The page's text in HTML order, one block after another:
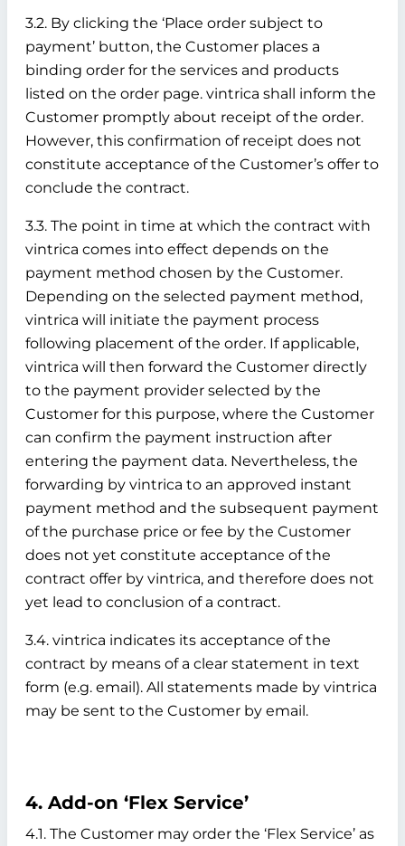
3.2. By clicking the ‘Place order subject to
payment’ button, the Customer places a
binding order for the services and products
listed on the order page. vintrica shall inform the
Customer promptly about receipt of the order.
However, this confirmation of receipt does not
constitute acceptance of the Customer’s offer to
conclude the contract.
3.3. The point in time at which the contract with
vintrica comes into effect depends on the
payment method chosen by the Customer.
Depending on the selected payment method,
vintrica will initiate the payment process
following placement of the order. If applicable,
vintrica will then forward the Customer directly
to the payment provider selected by the
Customer for this purpose, where the Customer
can confirm the payment instruction after
entering the payment data. Nevertheless, the
forwarding by vintrica to an approved instant
payment method and the subsequent payment
of the purchase price or fee by the Customer
does not yet constitute acceptance of the
contract offer by vintrica, and therefore does not
yet lead to conclusion of a contract.
3.4. vintrica indicates its acceptance of the
contract by means of a clear statement in text
form (e.g. email). All statements made by vintrica
may be sent to the Customer by email.
4. Add-on ‘Flex Service’
4.1. The Customer may order the ‘Flex Service’ as